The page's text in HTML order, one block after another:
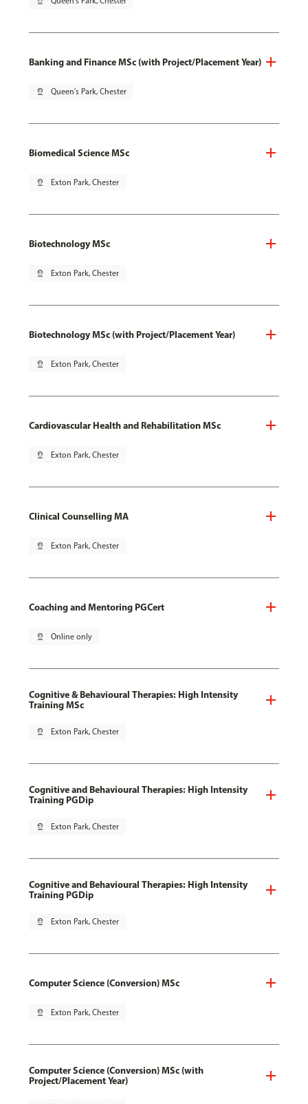
Banking and Finance MSc (with Project/Placement Year)
pin_drop Queen's Park, Chester
Biomedical Science MSc
pin_drop Exton Park, Chester
Biotechnology MSc
pin_drop Exton Park, Chester
Biotechnology MSc (with Project/Placement Year)
pin_drop Exton Park, Chester
Cardiovascular Health and Rehabilitation MSc
pin_drop Exton Park, Chester
Clinical Counselling MA
pin_drop Exton Park, Chester
Coaching and Mentoring PGCert
pin_drop Online only
Cognitive & Behavioural Therapies: High Intensity
Training MSc
pin_drop Exton Park, Chester
Cognitive and Behavioural Therapies: High Intensity
Training PGDip
pin_drop Exton Park, Chester
Cognitive and Behavioural Therapies: High Intensity
Training PGDip
pin_drop Exton Park, Chester
Computer Science (Conversion) MSc
pin_drop Exton Park, Chester
Computer Science (Conversion) MSc (with
Project/Placement Year)